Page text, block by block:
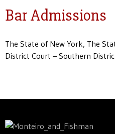
Bar Admissions
The State of New York, The
District Court – Southern